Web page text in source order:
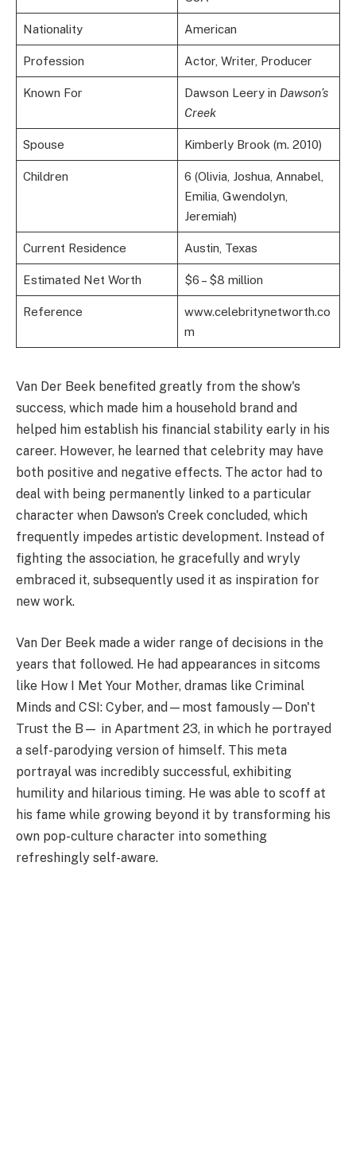
Nationality American
Profession Actor, Writer, Producer
Known For Dawson Leery in Dawson’s
Creek
Spouse Kimberly Brook (m. 2010)
Children
6 (Olivia, Joshua, Annabel,
Emilia, Gwendolyn,
Jeremiah)
Current Residence Austin, Texas
Estimated Net Worth $6 – $8 million
Reference
www.celebritynetworth.co
m
Van Der Beek benefited greatly from the show's
success, which made him a household brand and
helped him establish his financial stability early in his
career. However, he learned that celebrity may have
both positive and negative effects. The actor had to
deal with being permanently linked to a particular
character when Dawson's Creek concluded, which
frequently impedes artistic development. Instead of
fighting the association, he gracefully and wryly
embraced it, subsequently used it as inspiration for
new work.
Van Der Beek made a wider range of decisions in the
years that followed. He had appearances in sitcoms
like How I Met Your Mother, dramas like Criminal
Minds and CSI: Cyber, and—most famously—Don't
Trust the B— in Apartment 23, in which he portrayed
a self-parodying version of himself. This meta
portrayal was incredibly successful, exhibiting
humility and hilarious timing. He was able to scoff at
his fame while growing beyond it by transforming his
own pop-culture character into something
refreshingly self-aware.